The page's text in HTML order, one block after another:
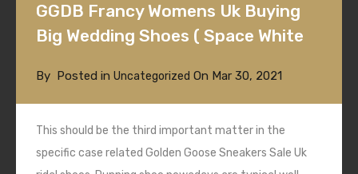
GGDB Francy Womens Uk Buying
Big Wedding Shoes ( Space White
By Posted in Uncategorized On Mar 30, 2021
This should be the third important matter in the
specific case related Golden Goose Sneakers Sale Uk